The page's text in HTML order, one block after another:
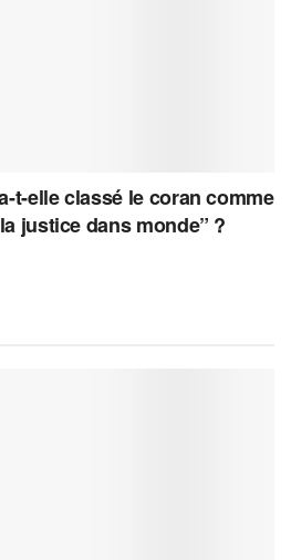
t-elle classé le coran comme
justice dans monde” ?